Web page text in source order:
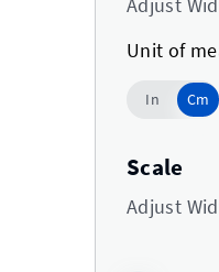
Unit of
In Cm
Use setting
Cm
Scale
Adjust